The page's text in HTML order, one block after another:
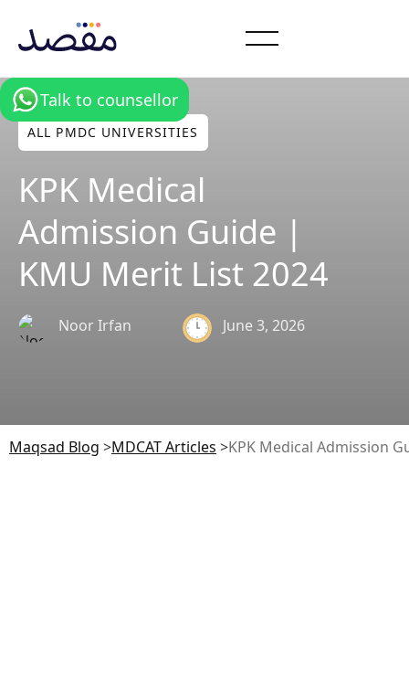
Talk to counsellor
ALL PMDC UNIVERSITIES
KPK Medical
Admission Guide |
KMU Merit List 2024
Noor Irfan June 3, 2026
Maqsad Blog >MDCATArticles >KPK Medical Admission